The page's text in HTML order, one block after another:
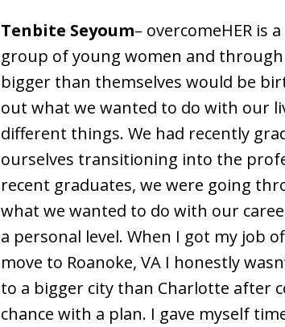
Tenbite Seyoum– overcomeHER is
group of young women and
bigger than themselves would be
out what we wanted to do with our
different things. We had recently
ourselves transitioning into the
recent graduates, we were going
what we wanted to do with our
a personal level. When I got my job
move to Roanoke, VA I honestly
to a bigger city than Charlotte after
chance with a plan. I gave myself